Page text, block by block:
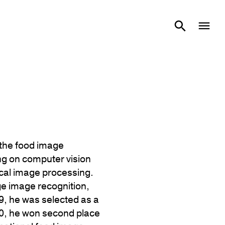
food image
on computer vision
image processing.
image recognition,
he was selected as a
he won second place